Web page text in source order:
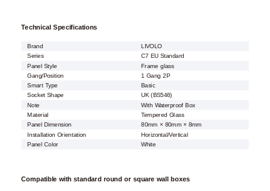
Technical Specifications
Brand
LIVOLO
Series
C7 EU Standard
Panel Style
Frame glass
Gang/Position
1 Gang 2P
Smart Type
Basic
Socket Shape
UK (BS546)
Note
With Waterproof Box
Material
Tempered Glass
Panel Dimension
80mm × 80mm × 8mm
Installation Orientation
Horizontal/Vertical
Panel Color
White
Compatible with standard round or square wall boxes